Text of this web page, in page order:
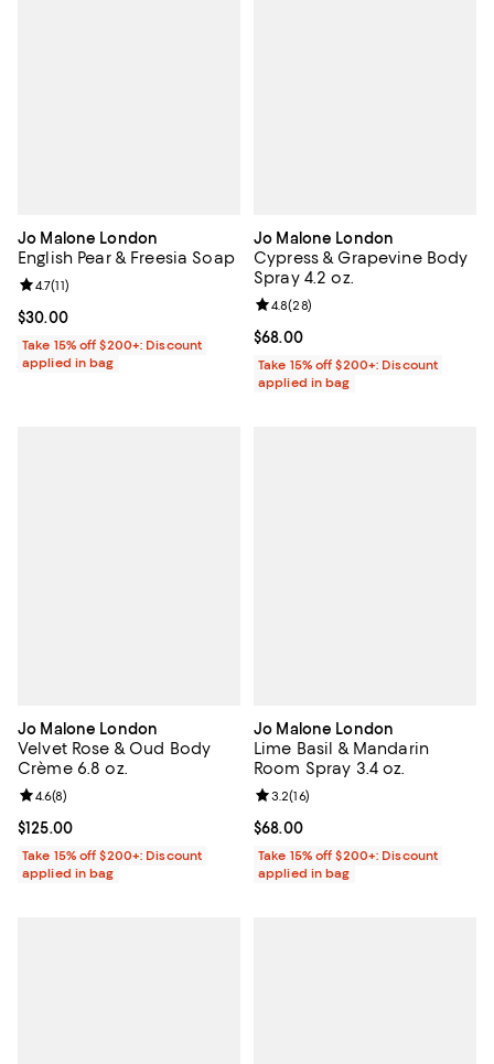
Jo Malone London
English Pear & Freesia Soap
Current price $30.00; ;
$30.00
Review rating: 4.7 out of 5; 11 reviews;
4.7(11)
Take 15% off $200+: Discount
applied in bag
Jo Malone London
Cypress & Grapevine Body
Spray 4.2 oz.
Current price $68.00; ;
$68.00
Review rating: 4.8 out of 5; 28
4.8(28)
Take 15% off $200+: Discount
applied in bag
Jo Malone London
Velvet Rose & Oud Body
Crème 6.8 oz.
Current price $125.00; ;
$125.00
Review rating: 4.6 out of 5; 8 reviews;
4.6(8)
Take 15% off $200+: Discount
applied in bag
Jo Malone London
Lime Basil & Mandarin
Room Spray 3.4 oz.
Current price $68.00; ;
$68.00
Review rating: 3.2 out of 5; 16
3.2(16)
Take 15% off $200+: Discount
applied in bag